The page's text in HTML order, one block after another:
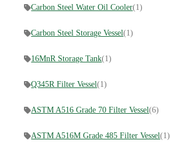
Carbon Steel Water Oil Cooler(1)
Carbon Steel Storage Vessel(1)
16MnR Storage Tank(1)
Q345R Filter Vessel(1)
ASTM A516 Grade 70 Filter Vessel(6)
ASTM A516M Grade 485 Filter Vessel(1)